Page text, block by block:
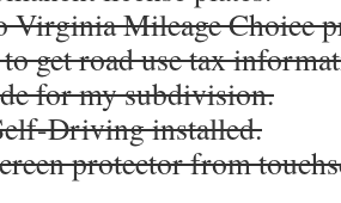
Virginia Mileage Choice
get road use tax
for my subdivision.
Driving installed.
protector from